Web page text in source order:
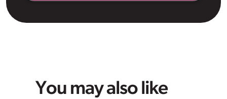
You may also like